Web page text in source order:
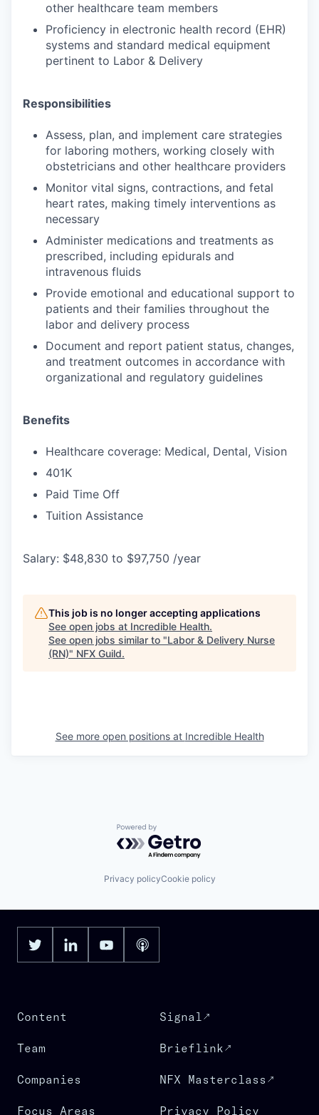
other healthcare team members
Proficiency in electronic health record (EHR)
systems and standard medical equipment
pertinent to Labor & Delivery
Responsibilities
Assess, plan, and implement care strategies
for laboring mothers, working closely with
obstetricians and other healthcare providers
Monitor vital signs, contractions, and fetal
heart rates, making timely interventions as
necessary
Administer medications and treatments as
prescribed, including epidurals and
intravenous fluids
Provide emotional and educational support to
patients and their families throughout the
labor and delivery process
Document and report patient status, changes,
and treatment outcomes in accordance with
organizational and regulatory guidelines
Benefits
Healthcare coverage: Medical, Dental, Vision
401K
Paid Time Off
Tuition Assistance
Salary: $48,830 to $97,750 /year
This job is no longer accepting applications
See open jobs at Incredible Health.
See open jobs similar to "Labor & Delivery Nurse
(RN)" NFX Guild.
See more open positions at Incredible Health
Powered by Getro.com
Privacy policyCookie policy
Content
Team
Companies
Focus Areas
Signal
Brieflink
NFX Masterclass
Privacy Policy